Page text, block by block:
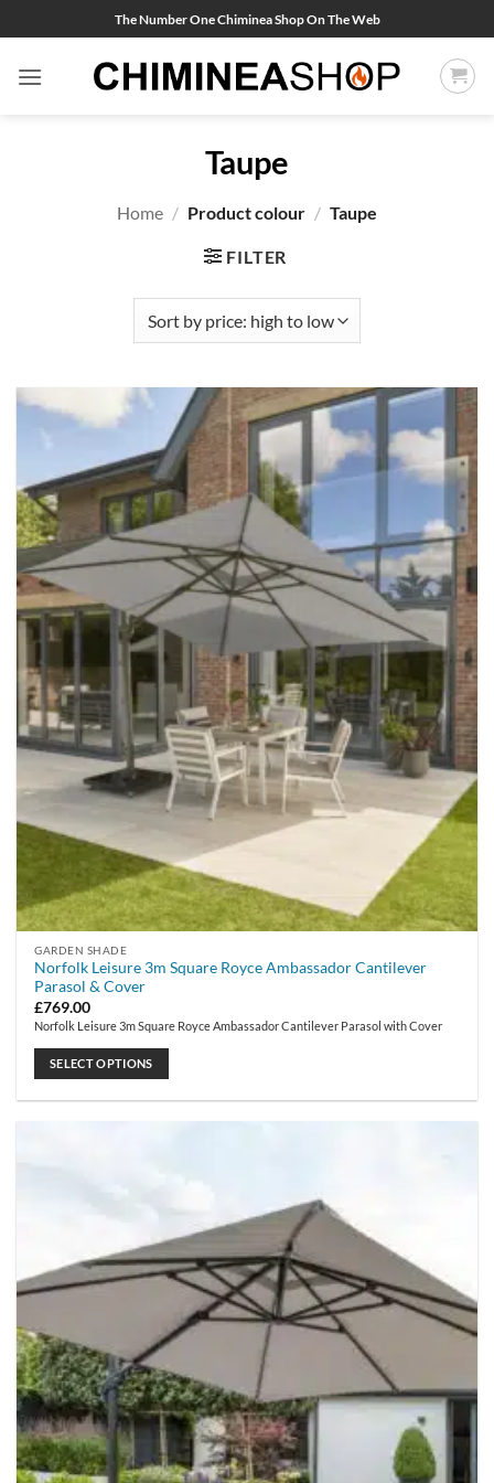
to
content
The Number One Chiminea Shop On The Web
Taupe
Home / Product colour / Taupe
FILTER
GARDEN SHADE
Norfolk Leisure 3m Square Royce Ambassador Cantilever
Parasol & Cover
£769.00
Norfolk Leisure 3m Square Royce Ambassador Cantilever Parasol with Cover
SELECT OPTIONS
be
chosen
the
product
page